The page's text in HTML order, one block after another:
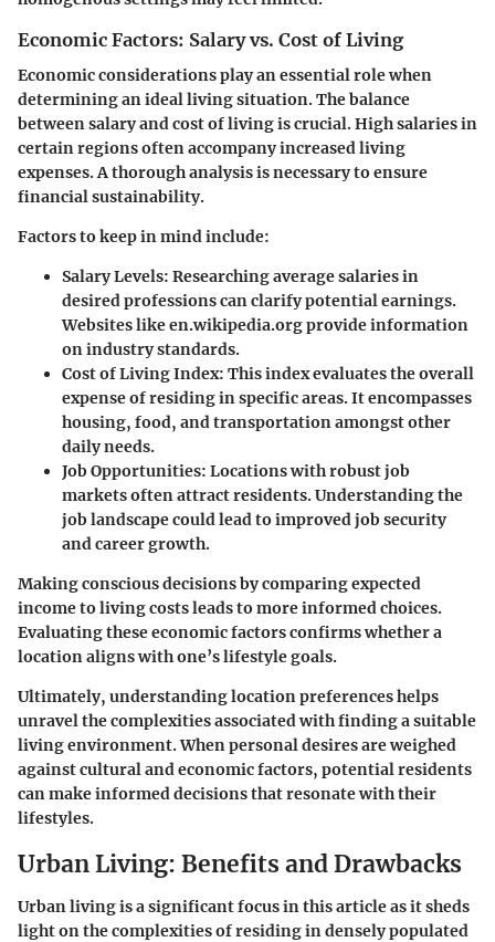
Economic Factors: Salary vs. Cost of Living
Economic considerations play an essential role when
determining an ideal living situation. The balance
between salary and cost of living is crucial. High salaries in
certain regions often accompany increased living
expenses. A thorough analysis is necessary to ensure
financial sustainability.
Factors to keep in mind include:
Salary Levels: Researching average salaries in
desired professions can clarify potential earnings.
Websites like en.wikipedia.org provide information
on industry standards.
Cost of Living Index: This index evaluates the overall
expense of residing in specific areas. It encompasses
housing, food, and transportation amongst other
daily needs.
Job Opportunities: Locations with robust job
markets often attract residents. Understanding the
job landscape could lead to improved job security
and career growth.
Making conscious decisions by comparing expected
income to living costs leads to more informed choices.
Evaluating these economic factors confirms whether a
location aligns with one’s lifestyle goals.
Ultimately, understanding location preferences helps
unravel the complexities associated with finding a suitable
living environment. When personal desires are weighed
against cultural and economic factors, potential residents
can make informed decisions that resonate with their
lifestyles.
Urban Living: Benefits and Drawbacks
Urban living is a significant focus in this article as it sheds
light on the complexities of residing in densely populated